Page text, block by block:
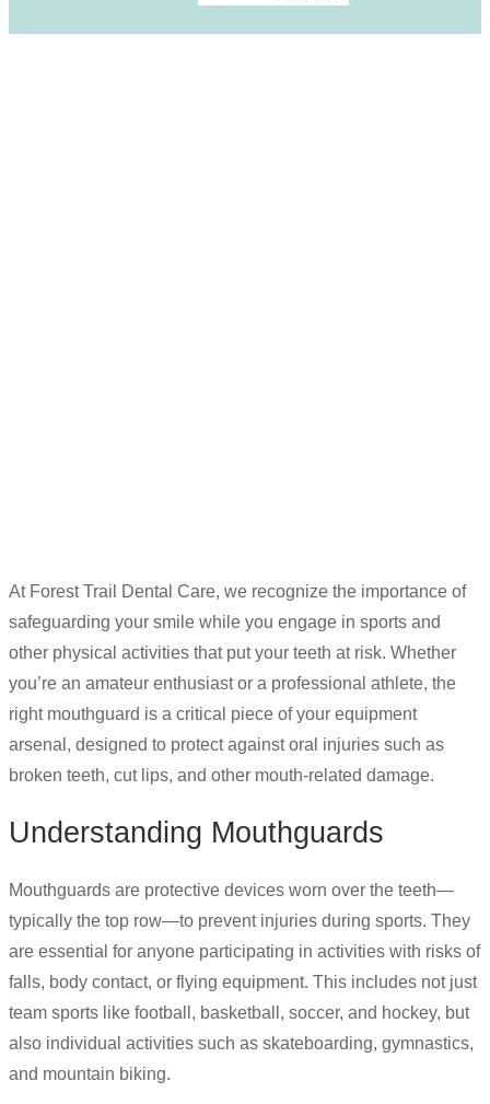
At Forest Trail Dental Care, we recognize the importance of
safeguarding your smile while you engage in sports and
other physical activities that put your teeth at risk. Whether
you’re an amateur enthusiast or a professional athlete, the
right mouthguard is a critical piece of your equipment
arsenal, designed to protect against oral injuries such as
broken teeth, cut lips, and other mouth-related damage.
Understanding Mouthguards
Mouthguards are protective devices worn over the teeth—
typically the top row—to prevent injuries during sports. They
are essential for anyone participating in activities with risks of
falls, body contact, or flying equipment. This includes not just
team sports like football, basketball, soccer, and hockey, but
also individual activities such as skateboarding, gymnastics,
and mountain biking.